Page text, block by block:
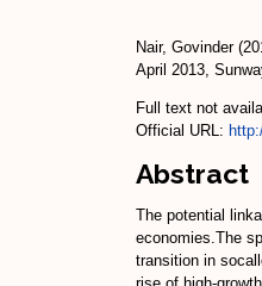
Nair, Govinder
April 2013,
Full text not
Official URL:
Abstract
The potential
economies.The
transition in